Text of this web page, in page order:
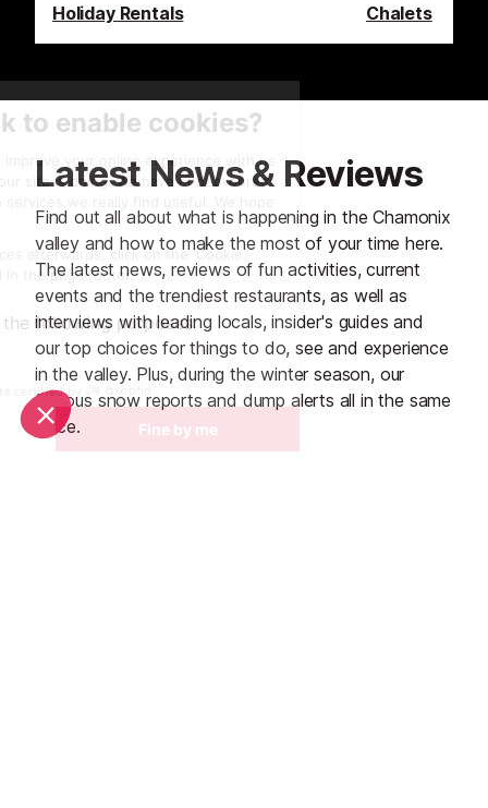
Holiday Rentals Chalets
Latest News & Reviews
Find out all about what is happening in the Chamonix
valley and how to make the most of your time here.
The latest news, reviews of fun activities, current
events and the trendiest restaurants, as well as
interviews with leading locals, insider's guides and
our top choices for things to do, see and experience
in the valley. Plus, during the winter season, our
famous snow reports and dump alerts all in the same
place.